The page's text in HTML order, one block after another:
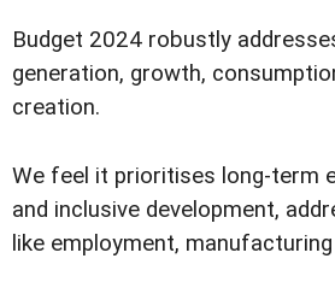
Budget 2024 robustly
generation, growth,
creation.
We feel it prioritises long-term
and inclusive development,
like employment,